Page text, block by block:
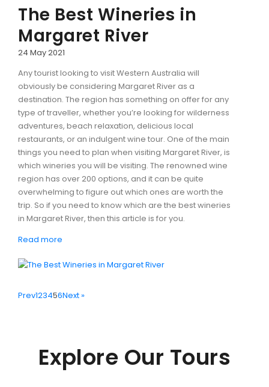
The Best Wineries in
Margaret River
24 May 2021
Any tourist looking to visit Western Australia will
obviously be considering Margaret River as a
destination. The region has something on offer for any
type of traveller, whether you’re looking for wilderness
adventures, beach relaxation, delicious local
restaurants, or an indulgent wine tour. One of the main
things you need to plan when visiting Margaret River, is
which wineries you will be visiting. The renowned wine
region has over 200 options, and it can be quite
overwhelming to figure out which ones are worth the
trip. So if you need to know which are the best wineries
in Margaret River, then this article is for you.
Read more
Prev123456Next »
Explore Our Tours